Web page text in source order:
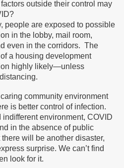
outside their control may
people are exposed to possible
in the lobby, mail room,
even in the corridors. The
a housing development
highly likely—unless
community environment
is better control of infection.
environment, COVID
in the absence of public
will be another disaster,
surprise. We can’t find
look for it.